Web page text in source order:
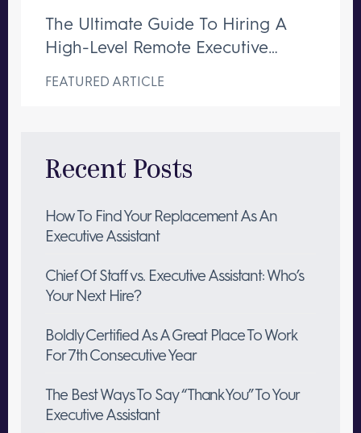
The Ultimate Guide To Hiring A
High-Level Remote Executive
FEATURED ARTICLE
Recent Posts
How To Find Your Replacement As An
Executive Assistant
Chief Of Staff vs. Executive Assistant: Who’s
Your Next Hire?
Boldly Certified As A Great Place To Work
For 7th Consecutive Year
The Best Ways To Say “Thank You” To Your
Executive Assistant